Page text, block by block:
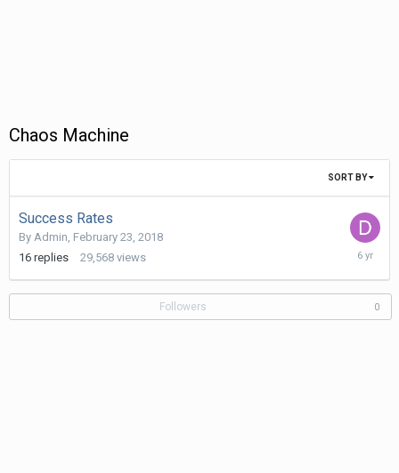
Chaos Machine
SORT BY
Success Rates
By Admin, February 23, 2018
16 replies 29,568 views
2019
Followers 0